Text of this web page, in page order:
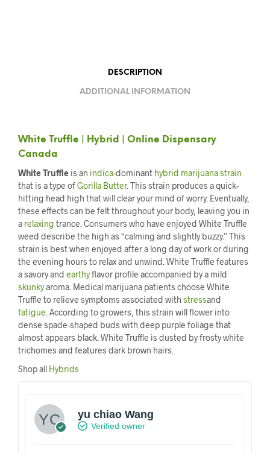
DESCRIPTION
ADDITIONAL INFORMATION
White Truffle | Hybrid | Online Dispensary
Canada
White Truffle is an indica-dominant hybrid marijuana strain
that is a type ofGorilla Butter. This strain produces a quick-
hitting head high that will clear your mind of worry. Eventually,
these effects can be felt throughout your body, leaving you in
a relaxing trance. Consumers who have enjoyed White Truffle
weed describe the high as “calming and slightly buzzy.” This
strain is best when enjoyed after a long day of work or during
the evening hours to relax and unwind. White Truffle features
a savory and earthyflavor profile accompanied by a mild
skunkyaroma. Medical marijuana patients choose White
Truffle to relieve symptoms associated with stressand
fatigue . According to growers, this strain will flower into
dense spade-shaped buds with deep purple foliage that
almost appears black. White Truffle is dusted by frosty white
trichomes and features dark brown hairs.
Shop all Hybrids
yu chiao Wang
Verified owner